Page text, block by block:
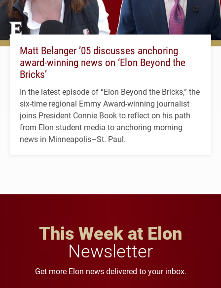
Matt Belanger ’05 discusses anchoring
award-winning news on ‘Elon Beyond the
Bricks’
In the latest episode of “Elon Beyond the Bricks,” the
six-time regional Emmy Award-winning journalist
joins President Connie Book to reflect on his path
from Elon student media to anchoring morning
news in Minneapolis–St. Paul.
This Week at Elon
Newsletter
Get more Elon news delivered to your inbox.